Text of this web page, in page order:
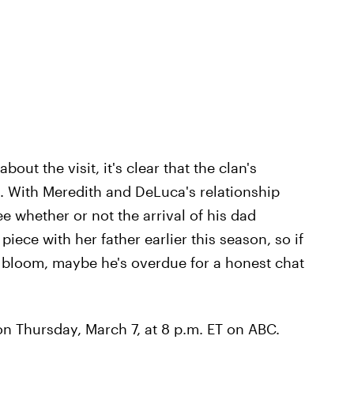
the visit, it's clear that the clan's
Meredith and DeLuca's relationship
whether or not the arrival of his dad
with her father earlier this season, so if
maybe he's overdue for a honest chat
Thursday, March 7, at 8 p.m. ET on ABC.